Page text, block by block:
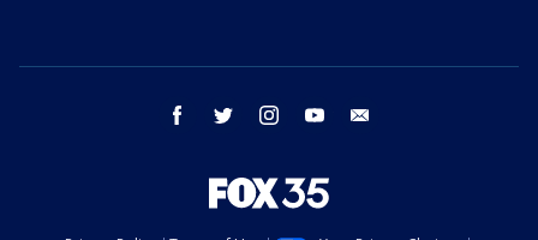
facebook twitter instagram youtube